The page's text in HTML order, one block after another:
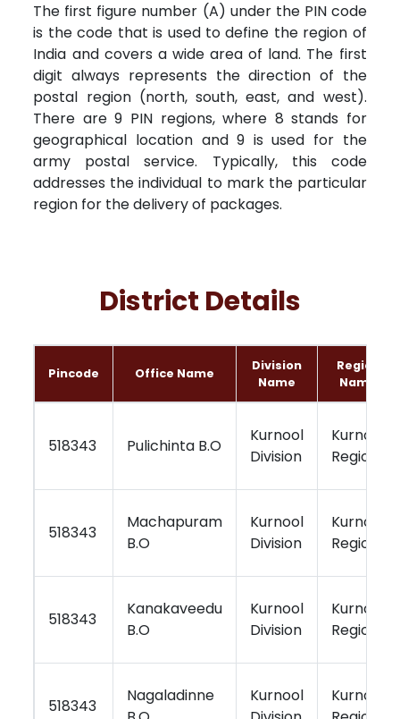
The first figure number (A) under the PIN code
is the code that is used to define the region of
India and covers a wide area of land. The first
digit always represents the direction of the
postal region (north, south, east, and west).
There are 9 PIN regions, where 8 stands for
geographical location and 9 is used for the
army postal service. Typically, this code
addresses the individual to mark the particular
region for the delivery of packages.
District Details
Pincode Office Name
Division
Name
Region
Name
518343 Pulichinta B.O
Kurnool
Division
Kurnool
Region
518343
Machapuram
B.O
Kurnool
Division
Kurnool
Region
518343
Kanakaveedu
B.O
Kurnool
Division
Kurnool
Region
518343
Nagaladinne
Kurnool
Kurnool